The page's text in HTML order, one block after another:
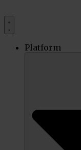
Platform